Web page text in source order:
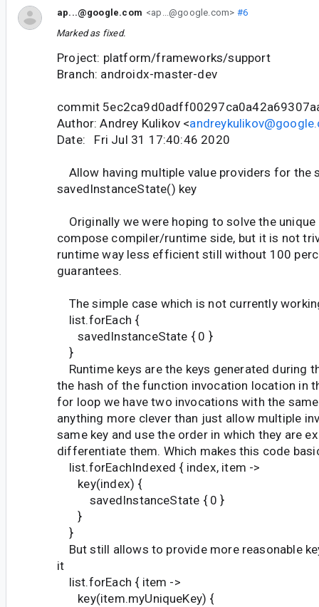
ap...@google.com <ap...@google.com> #6
Marked as fixed.
Project: platform/frameworks/support
Branch: androidx-master-dev
commit
Author: Andrey Kulikov <
Date: Fri Jul 31 17:40:46 2020
Allow having multiple value providers for the
savedInstanceState() key
Originally we were hoping to solve the unique
compose compiler/runtime side, but it is not
runtime way less efficient still without 100
guarantees.
The simple case which is not currently
list.forEach {
savedInstanceState { 0 }
}
Runtime keys are the keys generated during
the hash of the function invocation location in
for loop we have two invocations with the
anything more clever than just allow multiple
same key and use the order in which they are
differentiate them. Which makes this code
list.forEachIndexed { index, item ->
key(index) {
savedInstanceState { 0 }
}
}
But still allows to provide more reasonable
it
list.forEach { item ->
key(item.myUniqueKey) {